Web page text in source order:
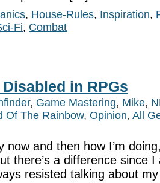
, House-Rules, Inspiration,
Fi, Combat
in RPGs
, Game Mastering, Mike,
Of The Rainbow, Opinion, All
now and then how I’m
there’s a difference since I
resisted talking about